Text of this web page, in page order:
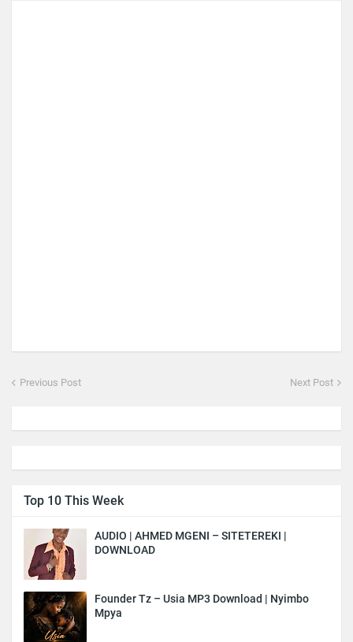
Previous Post Next Post
Top 10 This Week
AUDIO | AHMED MGENI – SITETEREKI |
DOWNLOAD
Founder Tz – Usia MP3 Download | Nyimbo
Mpya